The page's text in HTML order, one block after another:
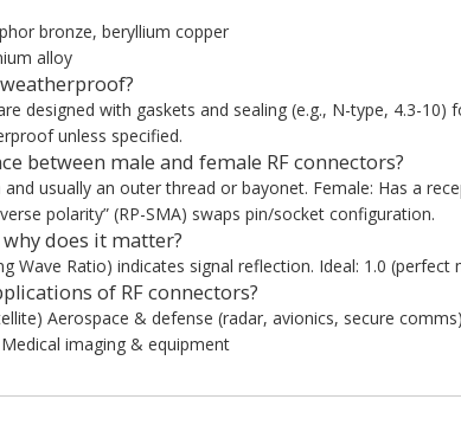
bronze, beryllium copper
alloy
designed with gaskets and sealing (e.g., N-type, 4.3-
unless specified.
between male and female RF connectors?
and usually an outer thread or bayonet. Female: Has a
polarity” (RP-SMA) swaps pin/socket configuration.
why does it matter?
Wave Ratio) indicates signal reflection. Ideal: 1.0
of RF connectors?
Aerospace & defense (radar, avionics, secure
imaging & equipment